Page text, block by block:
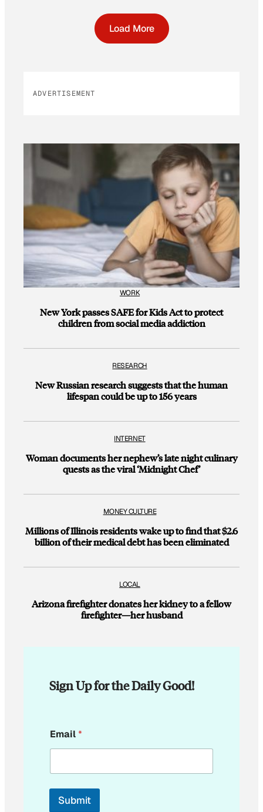
Load More
ADVERTISEMENT
WORK
New York passes SAFE for Kids Act to protect
children from social media addiction
RESEARCH
New Russian research suggests that the human
lifespan could be up to 156 years
INTERNET
Woman documents her nephew’s late night culinary
quests as the viral ‘Midnight Chef’
MONEY CULTURE
Millions of Illinois residents wake up to find that $2.6
billion of their medical debt has been eliminated
LOCAL
Arizona firefighter donates her kidney to a fellow
firefighter—her husband
Sign Up for the Daily Good!
*
*
Email*
Submit